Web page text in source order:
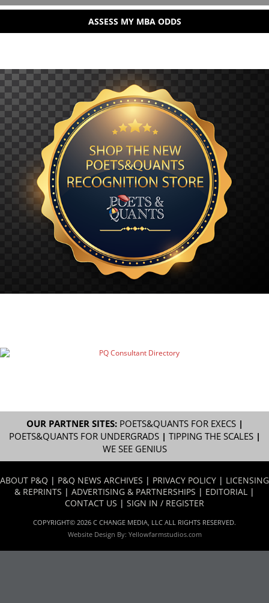
ASSESS MY MBA ODDS
OUR PARTNER SITES: POETS&QUANTS FOR EXECS|
POETS&QUANTS FOR UNDERGRADS| TIPPING THE SCALES|
WE SEE GENIUS
ABOUT P&Q | P&Q NEWS ARCHIVES | PRIVACY POLICY | LICENSING
& REPRINTS | ADVERTISING & PARTNERSHIPS | EDITORIAL |
CONTACT US | SIGN IN / REGISTER
COPYRIGHT© 2026 C CHANGE MEDIA, LLC ALL RIGHTS RESERVED.
Website Design By: Yellowfarmstudios.com